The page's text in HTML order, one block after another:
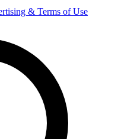
& Terms of Use